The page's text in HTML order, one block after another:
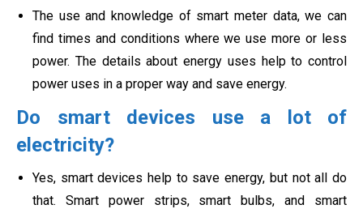
The use and knowledge of smart meter data, we can
find times and conditions where we use more or less
power. The details about energy uses help to control
power uses in a proper way and save energy.
Do smart devices use a lot of
electricity?
Yes, smart devices help to save energy, but not all do
that. Smart power strips, smart bulbs, and smart